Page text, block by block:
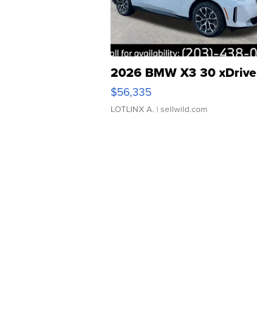
2026 BMW X3 30 xDrive
$56,335
LOTLINX A. | sellwild.com